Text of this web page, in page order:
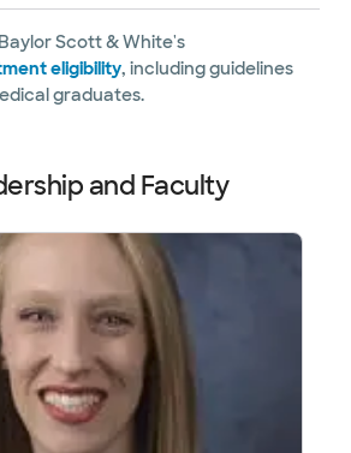
Scott & White's
eligibility, including guidelines
graduates.
and Faculty